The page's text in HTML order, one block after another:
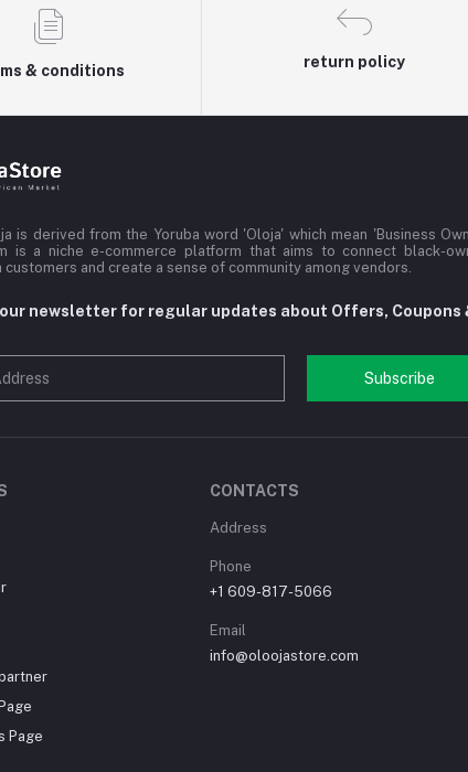
& conditions
return policy
is derived from the Yoruba word 'Oloja' which mean 'Business
is a niche e-commerce platform that aims to connect black-
customers and create a sense of community among vendors.
newsletter for regular updates about Offers, Coupons
Subscribe
Page
CONTACTS
Address
Phone
+1 609-817-5066
Email
info@oloojastore.com